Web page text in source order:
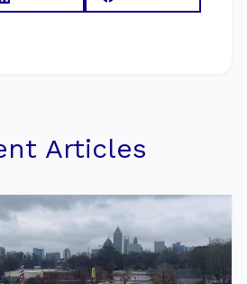
Articles